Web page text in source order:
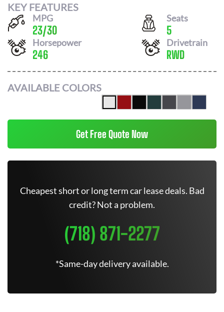
KEY FEATURES
MPG
23/30
Seats
5
Horsepower
246
Drivetrain
RWD
AVAILABLE COLORS
Get Free Quote Now
Cheapest short or long term car lease deals. Bad
credit? Not a problem.
(718) 871-2277
*Same-day delivery available.